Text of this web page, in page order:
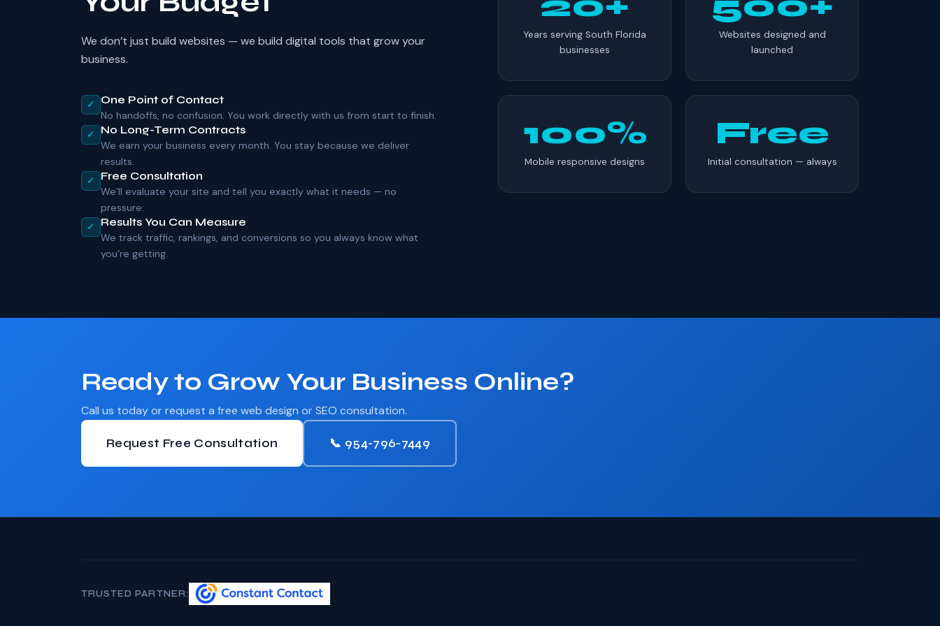
We don’t just build websites — we build digital tools that grow your
business.
✓ One Point of Contact
No handoffs, no confusion. You work directly with us from start to finish.
✓ No Long-Term Contracts
We earn your business every month. You stay because we deliver
results.
✓ Free Consultation
We’ll evaluate your site and tell you exactly what it needs — no
pressure.
✓ Results You Can Measure
We track traffic, rankings, and conversions so you always know what
you’re getting.
Years serving South Florida
businesses
Websites designed and
launched
100%
Mobile responsive designs
Free
Initial consultation — always
Ready to Grow Your Business Online?
Call us today or request a free web design or SEO consultation.
Request Free Consultation 📞 954-796-7449
TRUSTED PARTNER: